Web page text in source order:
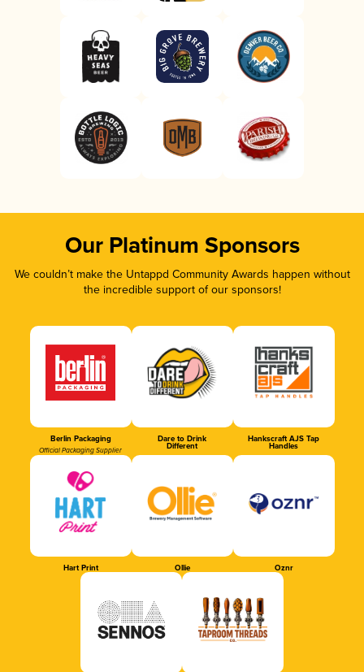
Our Platinum Sponsors
We couldn’t make the Untappd Community Awards happen without
the incredible support of our sponsors!
Berlin Packaging
Official Packaging Supplier
Dare to Drink
Different
Hankscraft AJS Tap
Handles
Hart Print Ollie Oznr